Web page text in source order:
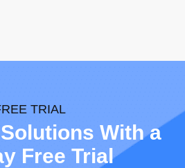
TRIAL
Solutions With a
Free Trial